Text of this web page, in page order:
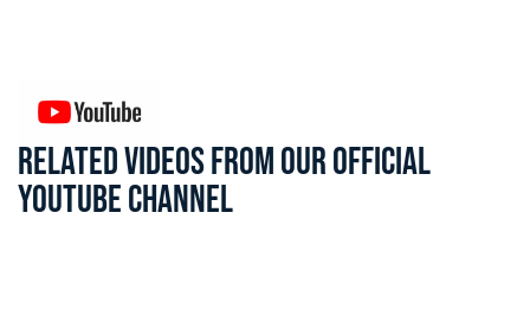
RELATED VIDEOS FROM OUR OFFICIAL
YOUTUBE CHANNEL